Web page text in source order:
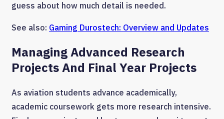
guess about how much detail is needed.
See also: Gaming Durostech: Overview and Updates
Managing Advanced Research
Projects And Final Year Projects
As aviation students advance academically,
academic coursework gets more research intensive.